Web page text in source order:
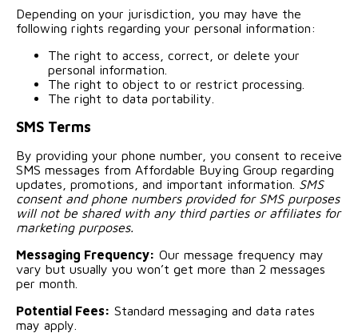
Depending on your jurisdiction, you may have the
following rights regarding your personal information:
The right to access, correct, or delete your
personal information.
The right to object to or restrict processing.
The right to data portability.
SMS Terms
By providing your phone number, you consent to receive
SMS messages from Affordable Buying Group regarding
updates, promotions, and important information. SMS
consent and phone numbers provided for SMS purposes
will not be shared with any third parties or affiliates for
marketing purposes.
Messaging Frequency: Our message frequency may
vary but usually you won’t get more than 2 messages
per month.
Potential Fees: Standard messaging and data rates
may apply.